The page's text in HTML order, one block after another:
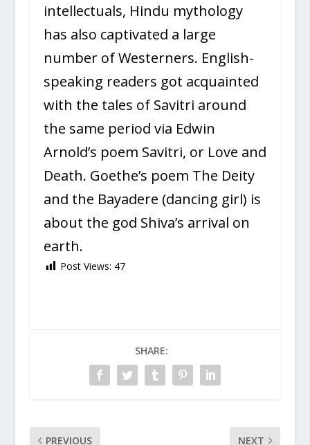
intellectuals, Hindu mythology
has also captivated a large
number of Westerners. English-
speaking readers got acquainted
with the tales of Savitri around
the same period via Edwin
Arnold’s poem Savitri, or Love and
Death. Goethe’s poem The Deity
and the Bayadere (dancing girl) is
about the god Shiva’s arrival on
earth.
Post Views: 47
SHARE:
PREVIOUS NEXT